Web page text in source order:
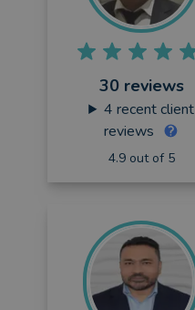
30 reviews
4 recent client
reviews
4.9 out of 5